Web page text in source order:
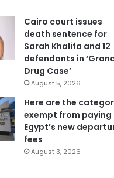
Cairo court issues
death sentence for
Sarah Khalifa and 12
defendants in
Drug Case’
August 5, 2026
Here are the
exempt from paying
Egypt’s new
fees
August 3, 2026